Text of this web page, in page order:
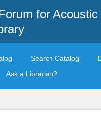
for Acoustic
Search Catalog
Ask a Librarian?